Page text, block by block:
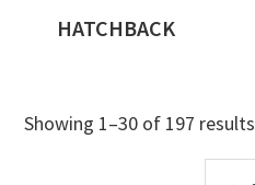
HATCHBACK
Showing 1–30 of 197 results